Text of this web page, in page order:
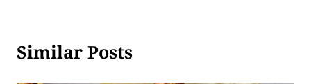
Similar Posts